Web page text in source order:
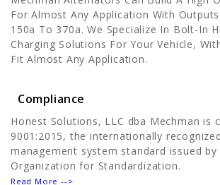
For Almost Any Application With
150a To 370a. We Specialize In Bolt-In
Charging Solutions For Your Vehicle,
Fit Almost Any Application.
Compliance
Honest Solutions, LLC dba Mechman is
9001:2015, the internationally
management system standard issued
Organization for Standardization.
Read More -->